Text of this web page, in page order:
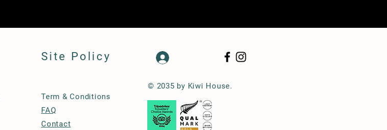
Site Policy
Term & Conditions
FAQ
Contact
© 2035 by Kiwi House.